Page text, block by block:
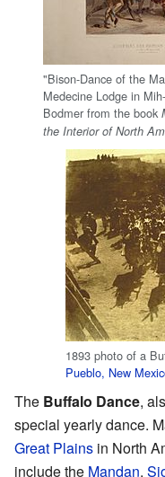
"Bison-Dance of the
Medecine Lodge in
Bodmer from the book
the Interior of North
1893 photo of a
Pueblo, New
The Buffalo Dance,
special yearly dance.
Great Plains in North
include the Mandan,